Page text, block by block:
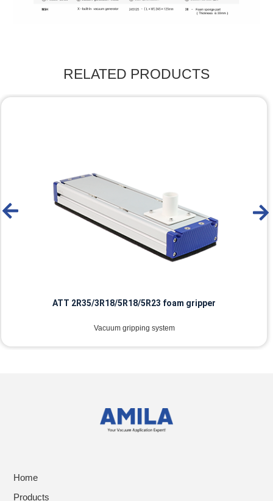
RELATED PRODUCTS
ATT 2R35/3R18/5R18/5R23 foam gripper
Vacuum gripping system
Home
Products